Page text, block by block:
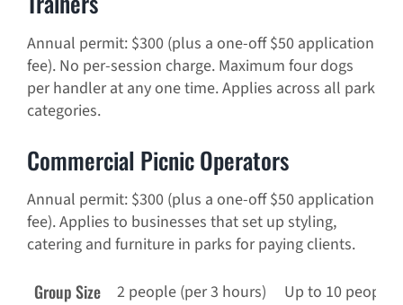
Annual permit: $300 (plus a one-off $50 application
fee). No per-session charge. Maximum four dogs
per handler at any one time. Applies across all park
categories.
Commercial Picnic Operators
Annual permit: $300 (plus a one-off $50 application
fee). Applies to businesses that set up styling,
catering and furniture in parks for paying clients.
Group Size
2 people (per 3 hours)
Up to 10 people